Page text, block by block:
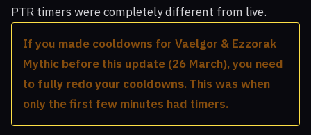
PTR timers were completely different from live.
If you made cooldowns for Vaelgor & Ezzorak
Mythic before this update (26 March), you need
to fully redo your cooldowns. This was when
only the first few minutes had timers.